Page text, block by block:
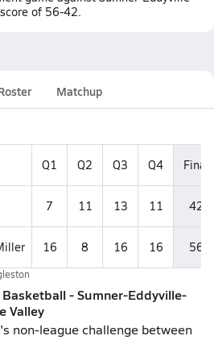
of 56-42.
Matchup
Q1 Q2 Q3 Q4 Final
7 11 13 11 42
16 8 16 16 56
- Sumner-Eddyville-
Valley
non-league challenge between